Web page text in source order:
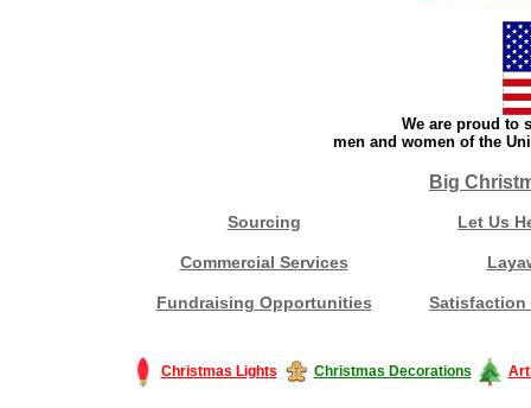
We are proud to
men and women of the
Big
Sourcing Let Us
Commercial Services
Fundraising Opportunities Satisfaction
Christmas Lights Christmas Decorations